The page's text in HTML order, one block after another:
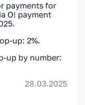
payments for
O! payment
up: 2%.
up by number:
28.03.2025